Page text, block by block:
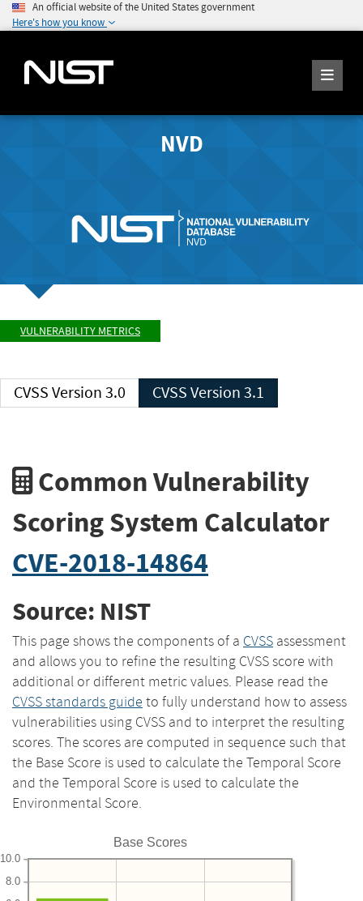
An official website of the United States government
Here's how you know
NVD
VULNERABILITY METRICS
CVSS Version 3.0 CVSS Version 3.1
Common Vulnerability
Scoring System Calculator
CVE-2018-14864
Source: NIST
This page shows the components of a CVSS assessment
and allows you to refine the resulting CVSS score with
additional or different metric values. Please read the
CVSS standards guide to fully understand how to assess
vulnerabilities using CVSS and to interpret the resulting
scores. The scores are computed in sequence such that
the Base Score is used to calculate the Temporal Score
and the Temporal Score is used to calculate the
Environmental Score.
Base Scores
8.0
10.0